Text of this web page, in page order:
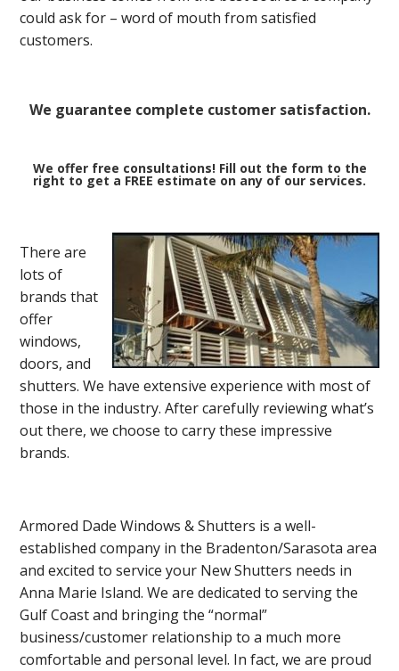
could ask for – word of mouth from satisfied
customers.
We guarantee complete customer satisfaction.
We offer free consultations! Fill out the form to the
right to get a FREE estimate on any of our services.
There are
lots of
brands that
offer
windows,
doors, and
shutters. We have extensive experience with most of
those in the industry. After carefully reviewing what’s
out there, we choose to carry these impressive
brands.
Armored Dade Windows & Shutters is a well-
established company in the Bradenton/Sarasota area
and excited to service your New Shutters needs in
Anna Marie Island. We are dedicated to serving the
Gulf Coast and bringing the “normal”
business/customer relationship to a much more
comfortable and personal level. In fact, we are proud